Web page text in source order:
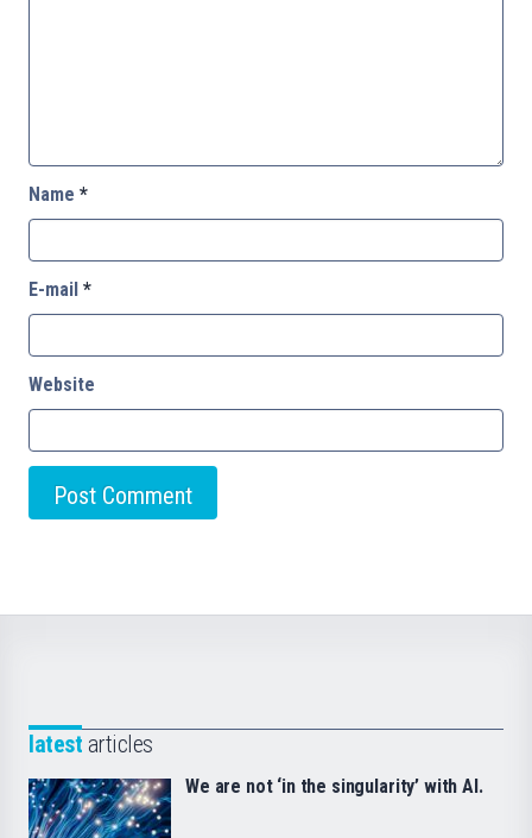
Name *
E-mail *
Website
latest articles
We are not ‘in the singularity’ with AI.